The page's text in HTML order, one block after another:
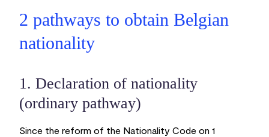
2 pathways to obtain Belgian
nationality
1. Declaration of nationality
(ordinary pathway)
Since the reform of the Nationality Code on 1